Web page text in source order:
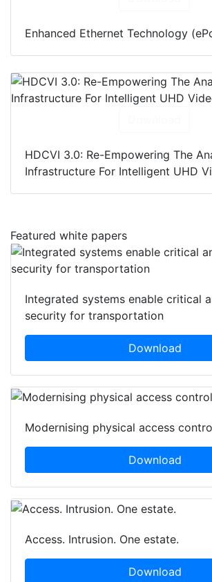
Enhanced Ethernet Technology
HDCVI 3.0: Re-Empowering The
Infrastructure For Intelligent UHD
Featured white papers
Integrated systems enable critical
security for transportation
Download
Modernising physical access
Download
Access. Intrusion. One estate.
Download